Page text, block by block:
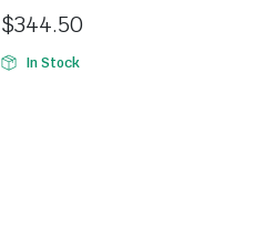
$344.50
In Stock